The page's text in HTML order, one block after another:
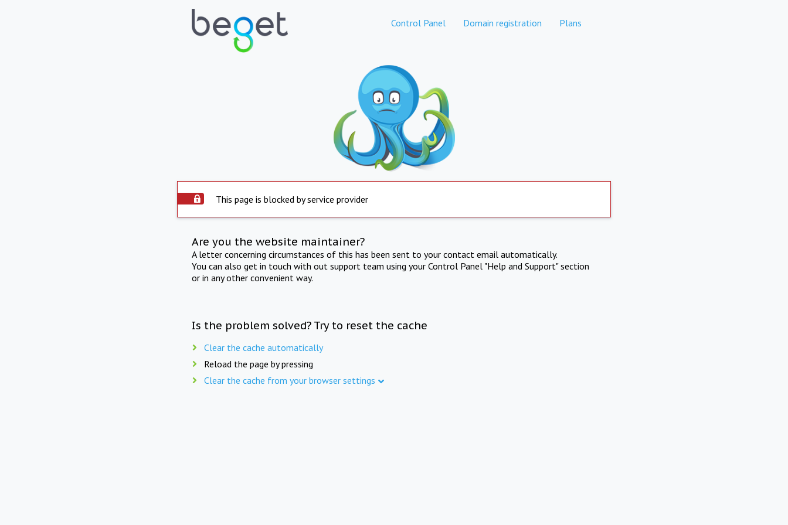
Control Panel Domain registration Plans
This page is blocked by service provider
Are you the website maintainer?
A letter concerning circumstances of this has been sent to your contact email automatically.
You can also get in touch with out support team using your Control Panel "Help and Support" section
or in any other convenient way.
Is the problem solved? Try to reset the cache
Clear the cache automatically
Reload the page by pressing
Clear the cache from your browser settings